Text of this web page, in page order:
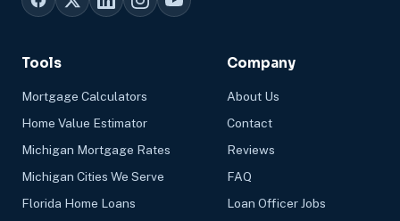
Tools
Mortgage Calculators
Home Value Estimator
Michigan Mortgage Rates
Michigan Cities We Serve
Florida Home Loans
Company
About Us
Contact
Reviews
FAQ
Loan Officer Jobs